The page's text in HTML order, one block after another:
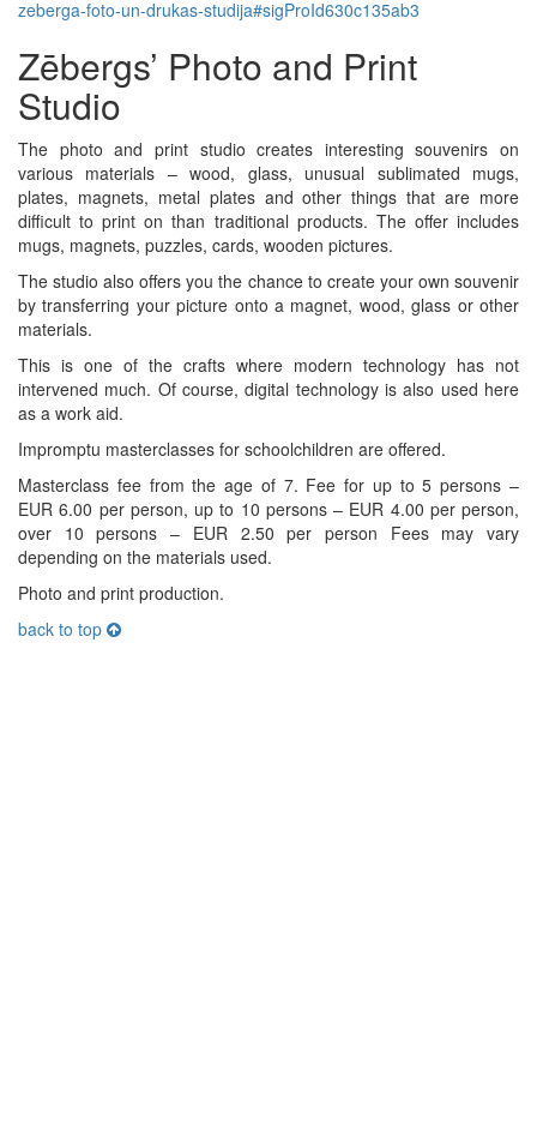
zeberga-foto-un-drukas-studija#sigProId630c135ab3
Zēbergs’ Photo and Print
Studio
The photo and print studio creates interesting souvenirs on
various materials – wood, glass, unusual sublimated mugs,
plates, magnets, metal plates and other things that are more
difficult to print on than traditional products. The offer includes
mugs, magnets, puzzles, cards, wooden pictures.
The studio also offers you the chance to create your own souvenir
by transferring your picture onto a magnet, wood, glass or other
materials.
This is one of the crafts where modern technology has not
intervened much. Of course, digital technology is also used here
as a work aid.
Impromptu masterclasses for schoolchildren are offered.
Masterclass fee from the age of 7. Fee for up to 5 persons –
EUR 6.00 per person, up to 10 persons – EUR 4.00 per person,
over 10 persons – EUR 2.50 per person Fees may vary
depending on the materials used.
Photo and print production.
back to top